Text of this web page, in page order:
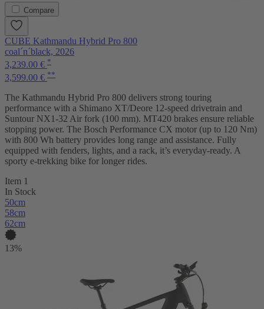
Compare
CUBE Kathmandu Hybrid Pro 800
coal´n´black, 2026
3,239.00 € *
3,599.00 € **
The Kathmandu Hybrid Pro 800 delivers strong touring
performance with a Shimano XT/Deore 12-speed drivetrain and
Suntour NX1-32 Air fork (100 mm). MT420 brakes ensure reliable
stopping power. The Bosch Performance CX motor (up to 120 Nm)
with 800 Wh battery provides long range and assistance. Fully
equipped with fenders, lights, and a rack, it’s everyday-ready. A
sporty e-trekking bike for longer rides.
Item 1
In Stock
50cm
58cm
62cm
13%